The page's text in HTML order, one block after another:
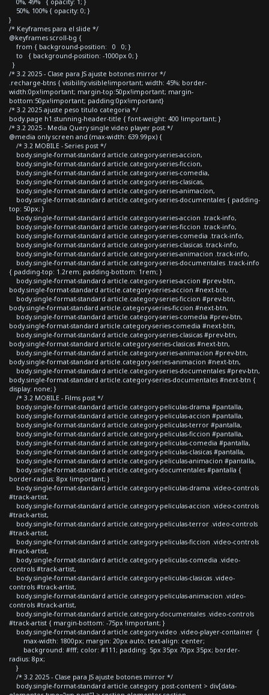
50%, 100% { opacity: 0; }
}
/* Keyframes para el slide */
@keyframes scroll-bg {
from { background-position: 0 0; }
to { background-position: -1000px 0; }
}
/* 3.2 2025 - Clase para JS ajuste botones mirror */
.recharge-btns { visibility:visible!important; width: 45%; border-
width:0px!important; margin-top:50px!important; margin-
bottom:50px!important; padding:0px!important}
/* 3.2 2025 ajuste peso titulo categoria */
body.page h1.stunning-header-title { font-weight: 400 !important; }
/* 3.2 2025 - Media Query single video player post */
@media only screen and (max-width: 639.99px) {
/* 3.2 MOBILE - Series post */
body.single-format-standard article.category-series-accion,
body.single-format-standard article.category-series-ficcion,
body.single-format-standard article.category-series-comedia,
body.single-format-standard article.category-series-clasicas,
body.single-format-standard article.category-series-animacion,
body.single-format-standard article.category-series-documentales { padding-
top: 50px; }
body.single-format-standard article.category-series-accion .track-info,
body.single-format-standard article.category-series-ficcion .track-info,
body.single-format-standard article.category-series-comedia .track-info,
body.single-format-standard article.category-series-clasicas .track-info,
body.single-format-standard article.category-series-animacion .track-info,
body.single-format-standard article.category-series-documentales .track-info
{ padding-top: 1.2rem; padding-bottom: 1rem; }
body.single-format-standard article.category-series-accion #prev-btn,
body.single-format-standard article.category-series-accion #next-btn,
body.single-format-standard article.category-series-ficcion #prev-btn,
body.single-format-standard article.category-series-ficcion #next-btn,
body.single-format-standard article.category-series-comedia #prev-btn,
body.single-format-standard article.category-series-comedia #next-btn,
body.single-format-standard article.category-series-clasicas #prev-btn,
body.single-format-standard article.category-series-clasicas #next-btn,
body.single-format-standard article.category-series-animacion #prev-btn,
body.single-format-standard article.category-series-animacion #next-btn,
body.single-format-standard article.category-series-documentales #prev-btn,
body.single-format-standard article.category-series-documentales #next-btn {
display: none; }
/* 3.2 MOBILE - Films post */
body.single-format-standard article.category-peliculas-drama #pantalla,
body.single-format-standard article.category-peliculas-accion #pantalla,
body.single-format-standard article.category-peliculas-terror #pantalla,
body.single-format-standard article.category-peliculas-ficcion #pantalla,
body.single-format-standard article.category-peliculas-comedia #pantalla,
body.single-format-standard article.category-peliculas-clasicas #pantalla,
body.single-format-standard article.category-peliculas-animacion #pantalla,
body.single-format-standard article.category-documentales #pantalla {
border-radius: 8px !important; }
body.single-format-standard article.category-peliculas-drama .video-controls
#track-artist,
body.single-format-standard article.category-peliculas-accion .video-controls
#track-artist,
body.single-format-standard article.category-peliculas-terror .video-controls
#track-artist,
body.single-format-standard article.category-peliculas-ficcion .video-controls
#track-artist,
body.single-format-standard article.category-peliculas-comedia .video-
controls #track-artist,
body.single-format-standard article.category-peliculas-clasicas .video-
controls #track-artist,
body.single-format-standard article.category-peliculas-animacion .video-
controls #track-artist,
body.single-format-standard article.category-documentales .video-controls
#track-artist { margin-bottom: -75px !important; }
body.single-format-standard article.category-video .video-player-container {
max-width: 1800px; margin: 20px auto; text-align: center;
background: #fff; color: #111; padding: 5px 35px 70px 35px; border-
radius: 8px;
}
/* 3.2 2025 - Clase para JS ajuste botones mirror */
body.single-format-standard article.category .post-content > div[data-